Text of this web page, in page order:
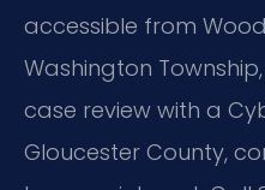
accessible from
Washington
case review with a
Gloucester County,